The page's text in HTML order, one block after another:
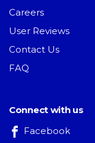
Careers
User Reviews
Contact Us
FAQ
Connect with us
Facebook